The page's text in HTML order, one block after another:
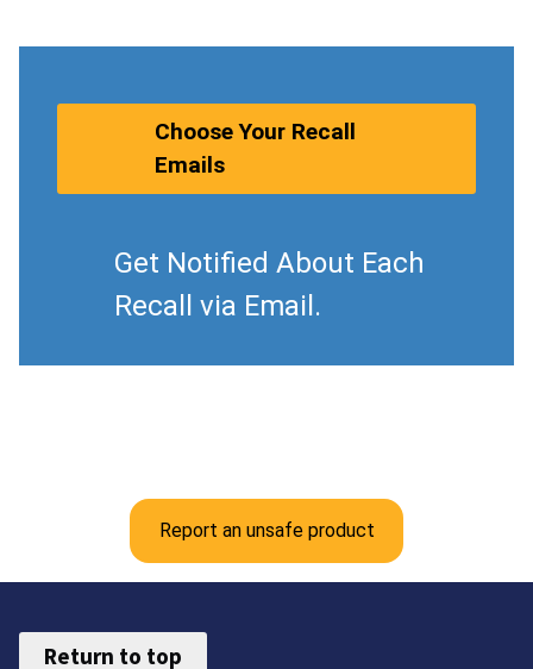
Choose Your Recall
Emails
Get Notified About Each
Recall via Email.
Report an unsafe product
Return to top